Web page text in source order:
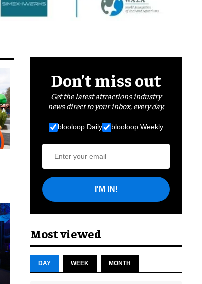
Don’t miss out
Get the latest attractions industry
news direct to your inbox, every day.
blooloop Daily blooloop Weekly
I'M IN!
Most viewed
DAY WEEK MONTH